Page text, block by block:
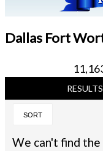
Dallas Fort
RESULTS
SORT
We can't find